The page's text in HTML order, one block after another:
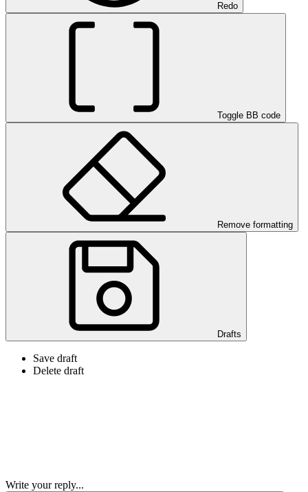
Redo
Toggle BB code
Remove formatting
Drafts
Save draft
Delete draft
Write your reply...